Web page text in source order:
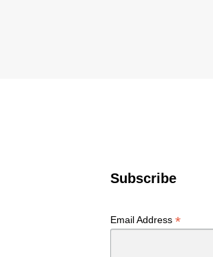
Subscribe
Email Address*